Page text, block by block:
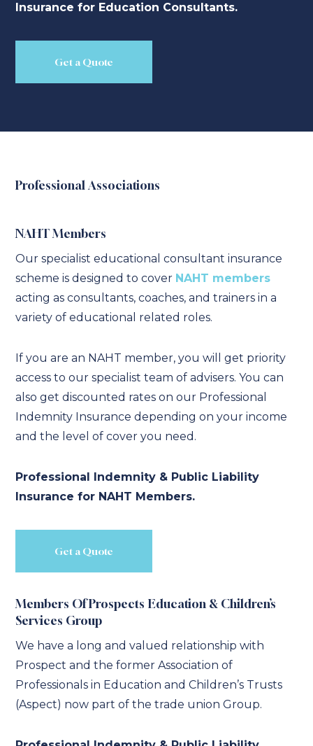
Insurance for Education Consultants.
Get a Quote
Professional Associations
NAHT Members
Our specialist educational consultant insurance
scheme is designed to cover NAHT members
acting as consultants, coaches, and trainers in a
variety of educational related roles.
If you are an NAHT member, you will get priority
access to our specialist team of advisers. You can
also get discounted rates on our Professional
Indemnity Insurance depending on your income
and the level of cover you need.
Professional Indemnity & Public Liability
Insurance for NAHT Members.
Get a Quote
Members Of Prospects Education & Children’s
Services Group
We have a long and valued relationship with
Prospect and the former Association of
Professionals in Education and Children’s Trusts
(Aspect) now part of the trade union Group.